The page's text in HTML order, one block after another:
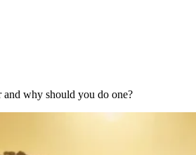
and why should you do one?